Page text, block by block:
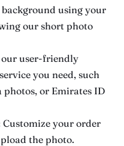
using your
our short photo
our user-friendly
you need, such
photos, or Emirates ID
Customize your order
the photo.